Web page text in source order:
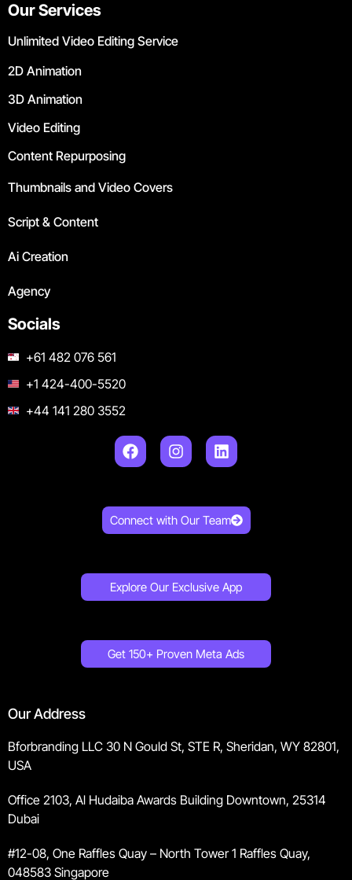
Our Services
Unlimited Video Editing Service
2D Animation
3D Animation
Video Editing
Content Repurposing
Thumbnails and Video Covers
Script & Content
Ai Creation
Agency
Socials
+61 482 076 561
+1 424-400-5520
+44 141 280 3552
Connect with Our Team
Explore Our Exclusive App
Get 150+ Proven Meta Ads
Our Address
Bforbranding LLC 30 N Gould St, STE R, Sheridan, WY 82801,
USA
Office 2103, Al Hudaiba Awards Building Downtown, 25314
Dubai
#12-08, One Raffles Quay – North Tower 1 Raffles Quay,
048583 Singapore